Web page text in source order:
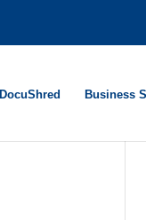
DocuShred Business